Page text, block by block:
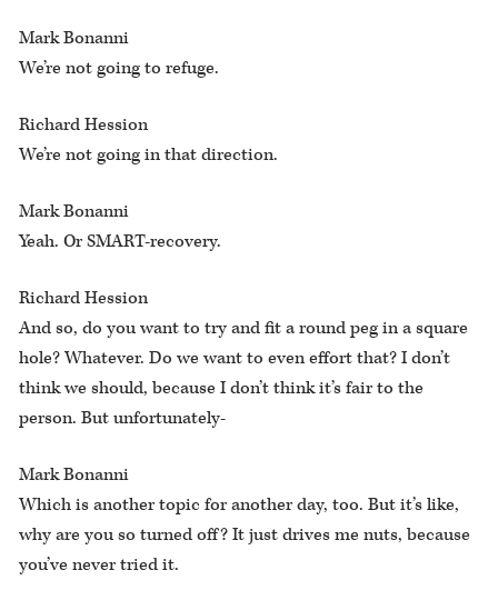
Mark Bonanni
We’re not going to refuge.
Richard Hession
We’re not going in that direction.
Mark Bonanni
Yeah. Or SMART-recovery.
Richard Hession
And so, do you want to try and fit a round peg in a square
hole? Whatever. Do we want to even effort that? I don’t
think we should, because I don’t think it’s fair to the
person. But unfortunately-
Mark Bonanni
Which is another topic for another day, too. But it’s like,
why are you so turned off? It just drives me nuts, because
you’ve never tried it.